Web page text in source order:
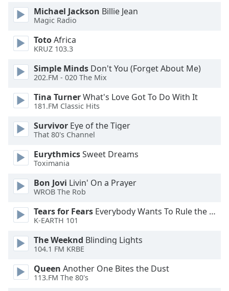
dialog
window.
Escape
cancel
and
Text
Opacity
Text
Background
Michael Jackson Billie Jean
Magic Radio
TotoAfrica
KRUZ 103.3
Simple Minds Don't You (Forget About Me)
202.FM - 020 The Mix
Tina TurnerWhat's Love Got To Do With It
181.FM Classic Hits
Survivor Eye of the Tiger
That 80's Channel
EurythmicsSweet Dreams
Toximania
Bon Jovi Livin' On a Prayer
WROB The Rob
Tears for Fears Everybody Wants To Rule the World
K-EARTH 101
The Weeknd Blinding Lights
104.1 FM KRBE
Queen Another One Bites the Dust
113.FM The 80's